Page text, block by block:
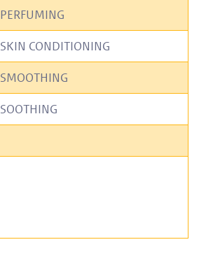
PERFUMING
SKIN CONDITIONING
SMOOTHING
SOOTHING